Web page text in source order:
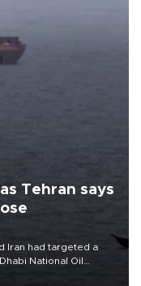
Tehran says
Iran had targeted a
National Oil